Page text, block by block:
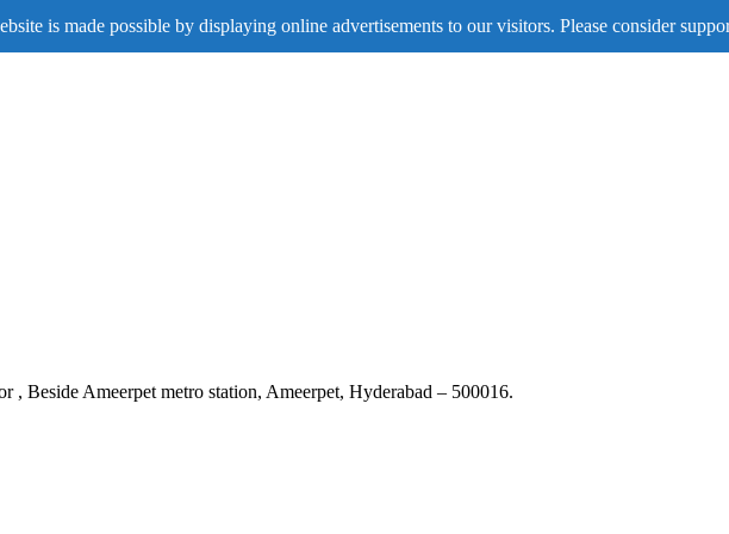
is made possible by displaying online advertisements to our visitors. Please consider
Beside Ameerpet metro station, Ameerpet, Hyderabad – 500016.